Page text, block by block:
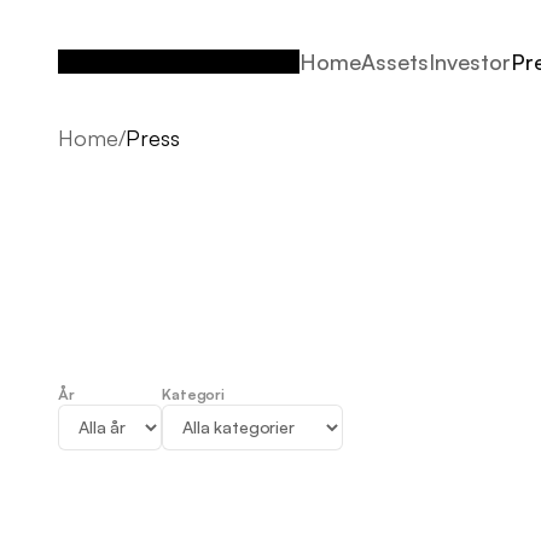
HomeAssetsInvestor
Home/Press
Press
År Kategori